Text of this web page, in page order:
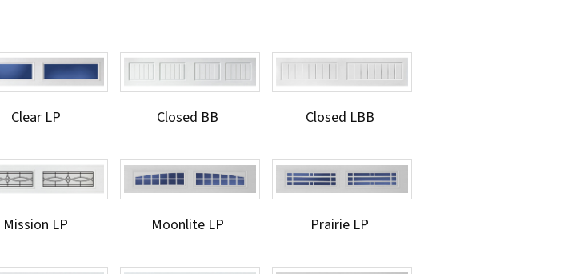
Clear LP Closed BB Closed LBB
Mission LP Moonlite LP Prairie LP